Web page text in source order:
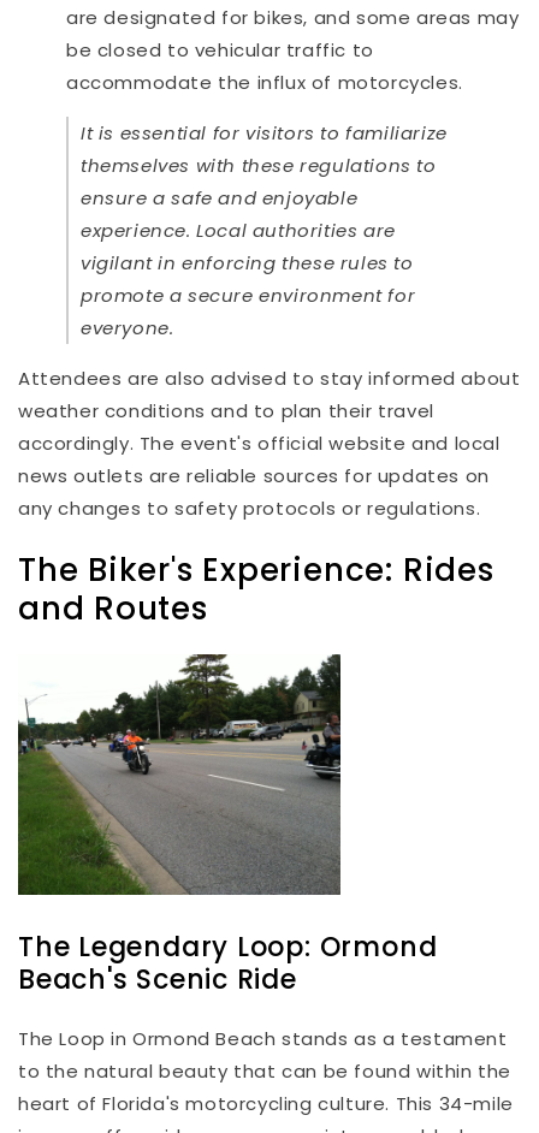
are designated for bikes, and some areas may
be closed to vehicular traffic to
accommodate the influx of motorcycles.
It is essential for visitors to familiarize
themselves with these regulations to
ensure a safe and enjoyable
experience. Local authorities are
vigilant in enforcing these rules to
promote a secure environment for
everyone.
Attendees are also advised to stay informed about
weather conditions and to plan their travel
accordingly. The event's official website and local
news outlets are reliable sources for updates on
any changes to safety protocols or regulations.
The Biker's Experience: Rides
and Routes
The Legendary Loop: Ormond
Beach's Scenic Ride
The Loop in Ormond Beach stands as a testament
to the natural beauty that can be found within the
heart of Florida's motorcycling culture. This 34-mile